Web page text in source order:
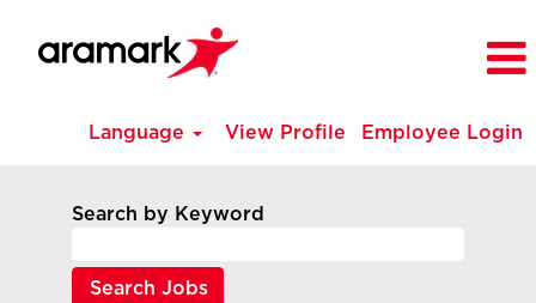
Language View Profile Employee Login
Search by Keyword